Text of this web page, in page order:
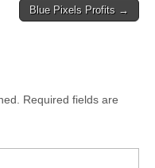
Blue Pixels Profits →
Required fields are